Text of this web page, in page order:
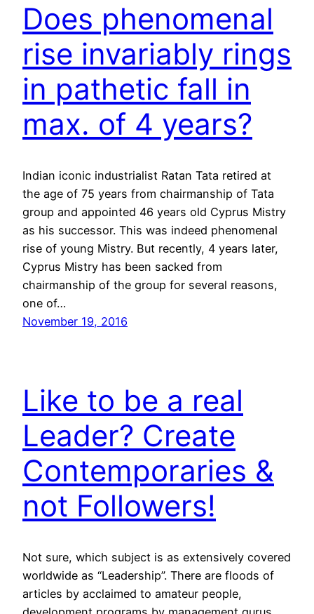
Does phenomenal
rise invariably rings
in pathetic fall in
max. of 4 years?
Indian iconic industrialist Ratan Tata retired at
the age of 75 years from chairmanship of Tata
group and appointed 46 years old Cyprus Mistry
as his successor. This was indeed phenomenal
rise of young Mistry. But recently, 4 years later,
Cyprus Mistry has been sacked from
chairmanship of the group for several reasons,
one of…
November 19, 2016
Like to be a real
Leader? Create
Contemporaries &
not Followers!
Not sure, which subject is as extensively covered
worldwide as “Leadership”. There are floods of
articles by acclaimed to amateur people,